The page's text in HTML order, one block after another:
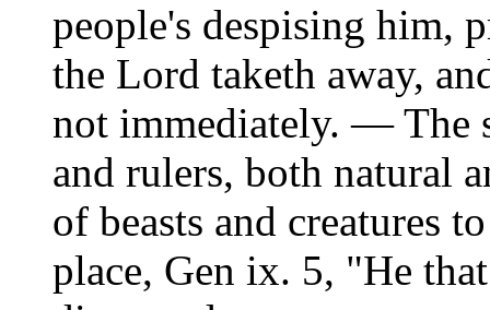
people's despising him,
the Lord taketh away,
not immediately. — The
and rulers, both natural
of beasts and creatures
place, Gen ix. 5,
He